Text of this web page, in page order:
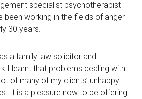
specialist psychotherapist
been working in the fields of anger
30 years.
a family law solicitor and
I learnt that problems dealing with
of many of my clients’ unhappy
It is a pleasure now to be offering